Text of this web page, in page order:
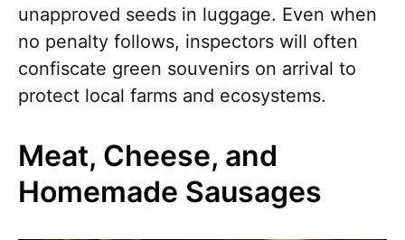
unapproved seeds in luggage. Even when
no penalty follows, inspectors will often
confiscate green souvenirs on arrival to
protect local farms and ecosystems.
Meat, Cheese, and
Homemade Sausages